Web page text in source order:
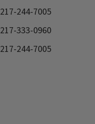
217-244-7005
217-333-0960
217-244-7005